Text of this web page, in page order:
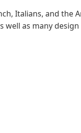
Italians, and
well as many